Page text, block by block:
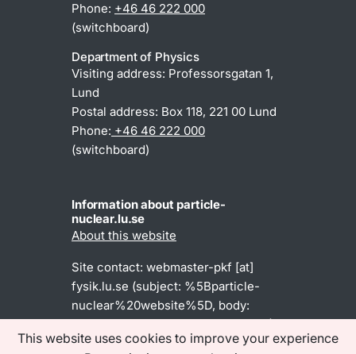
This website uses cookies to improve your experience
Phone: +46 46 222 000
(switchboard)
Department of Physics
Visiting address: Professorsgatan 1,
Lund
Postal address: Box 118, 221 00 Lund
Phone: +46 46 222 000
(switchboard)
Information about particle-
nuclear.lu.se
About this website
Site contact: webmaster-pkf [at]
fysik.lu.se (subject: %5Bparticle-
nuclear%20website%5D, body:
Dear%20webmaster%2C%0A%0A)
(webmaster-